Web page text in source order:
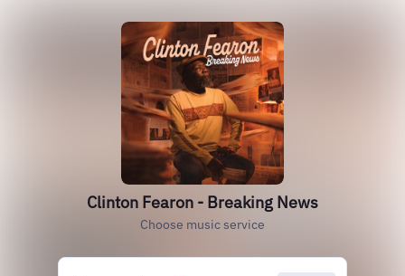
Clinton Fearon - Breaking News
Choose music service